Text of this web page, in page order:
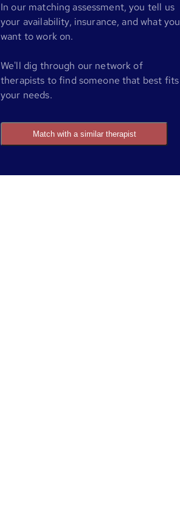
In our matching assessment, you tell us
your availability, insurance, and what you
want to work on.
We'll dig through our network of
therapists to find someone that best fits
your needs.
Match with a similar therapist